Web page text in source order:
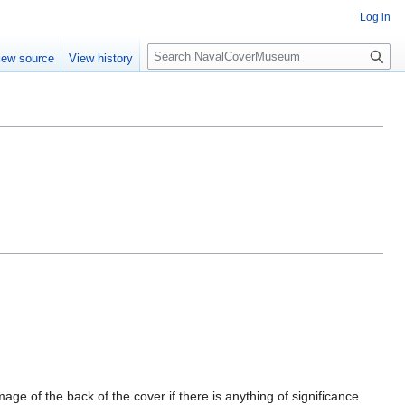
of the back of the cover if there is anything of significance
Log in
source View history
S
e
c